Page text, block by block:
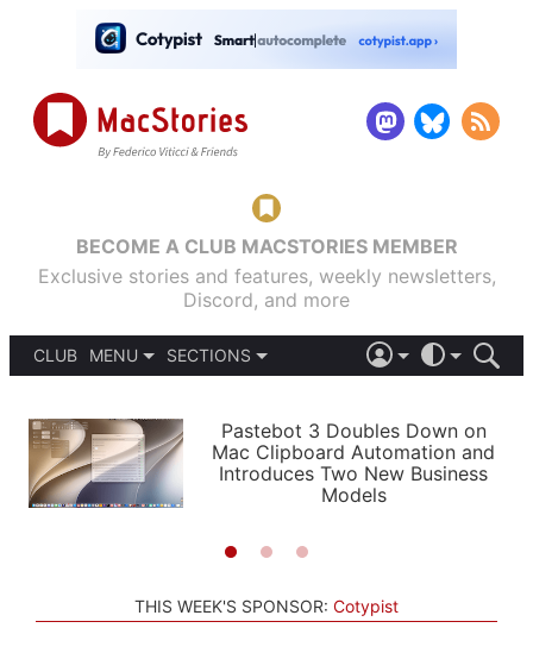
BECOME A CLUB MACSTORIES MEMBER
Exclusive stories and features, weekly newsletters,
Discord, and more
CLUB
MENU
PODCASTS
SHORTCUTS
SETUPS
SECTIONS
APPS
STORIES
LIGHT
AUTOMATIC
Pastebot 3 Doubles Down on
Mac Clipboard Automation and
Introduces Two New Business
Models
THIS WEEK'S SPONSOR: Cotypist